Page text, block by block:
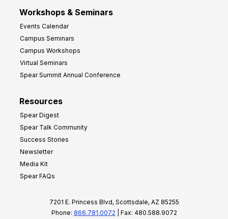
Workshops & Seminars
Events Calendar
Campus Seminars
Campus Workshops
Virtual Seminars
Spear Summit Annual Conference
Resources
Spear Digest
Spear Talk Community
Success Stories
Newsletter
Media Kit
Spear FAQs
7201 E. Princess Blvd, Scottsdale, AZ 85255
Phone: 866.781.0072 | Fax: 480.588.9072